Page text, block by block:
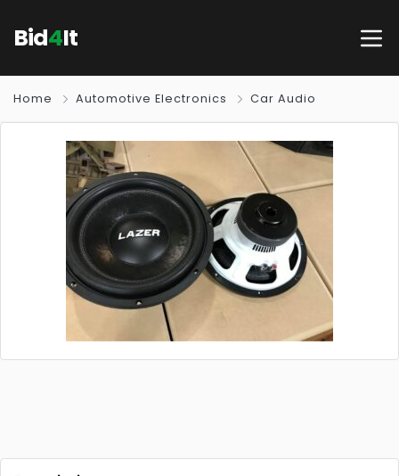
Bid4It
Home Automotive Electronics Car Audio